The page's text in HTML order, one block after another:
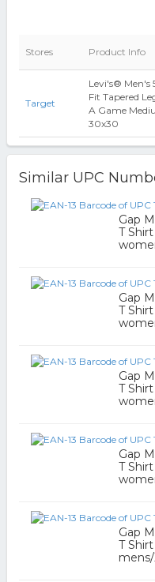
Stores Product Info
Target
Levi's® Men's
Fit Tapered
A Game
30x30
Similar UPC
Gap
T
Gap
T
Gap
T
Gap
T
Gap
T